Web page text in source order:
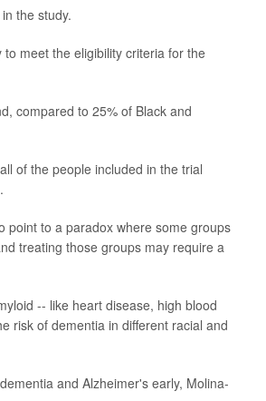
the study.
meet the eligibility criteria for the
compared to 25% of Black and
of the people included in the trial
point to a paradox where some groups
treating those groups may require a
-- like heart disease, high blood
risk of dementia in different racial and
and Alzheimer's early, Molina-